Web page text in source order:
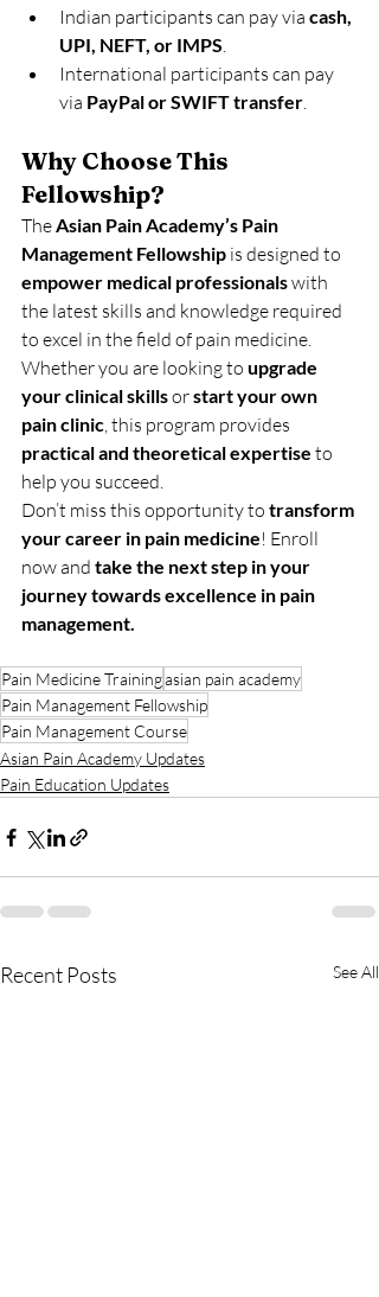
Indian participants can pay via cash,
UPI, NEFT, or IMPS.
International participants can pay
via PayPal or SWIFT transfer.
Why Choose This
Fellowship?
The Asian Pain Academy’s Pain
Management Fellowship is designed to
empower medical professionals with
the latest skills and knowledge required
to excel in the field of pain medicine.
Whether you are looking to upgrade
your clinical skills or start your own
pain clinic, this program provides
practical and theoretical expertise to
help you succeed.
Don’t miss this opportunity to transform
your career in pain medicine! Enroll
now and take the next step in your
journey towards excellence in pain
management.
Pain Medicine Trainingasian pain academy
Pain Management Fellowship
Pain Management Course
Asian Pain Academy Updates
Pain Education Updates
Recent Posts See All